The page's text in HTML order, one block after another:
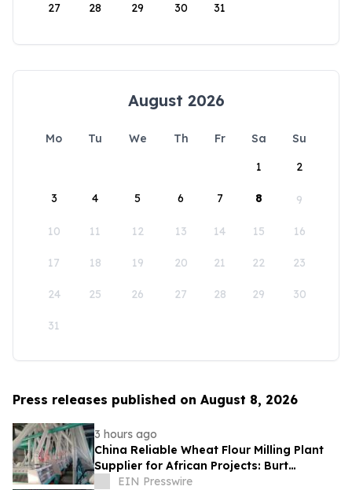
27 28 29 30 31
August 2026
Mo Tu We Th Fr Sa
Su
1
2
3 4 5 6 7 8 9
10 11 12 13 14 15 16
17 18 19 20 21 22 23
24 25 26 27 28 29 30
31
Press releases published on August 8, 2026
3 hours ago
China Reliable Wheat Flour Milling Plant
Supplier for African Projects: Burt
Machinery with After-Sales Support
EIN Presswire